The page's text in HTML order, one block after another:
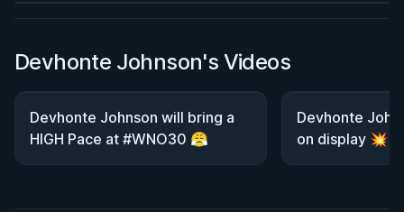
Devhonte Johnson's Videos
Devhonte Johnson will bring a
HIGH Pace at #WNO30 😤
Devhonte
on display 💥